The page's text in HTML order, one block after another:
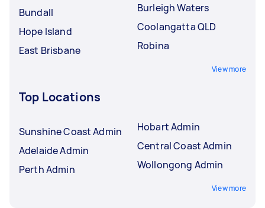
Bundall
Hope Island
East Brisbane
Burleigh Waters
Coolangatta QLD
Robina
View more
Top Locations
Sunshine Coast Admin
Adelaide Admin
Perth Admin
Hobart Admin
Central Coast Admin
Wollongong Admin
View more